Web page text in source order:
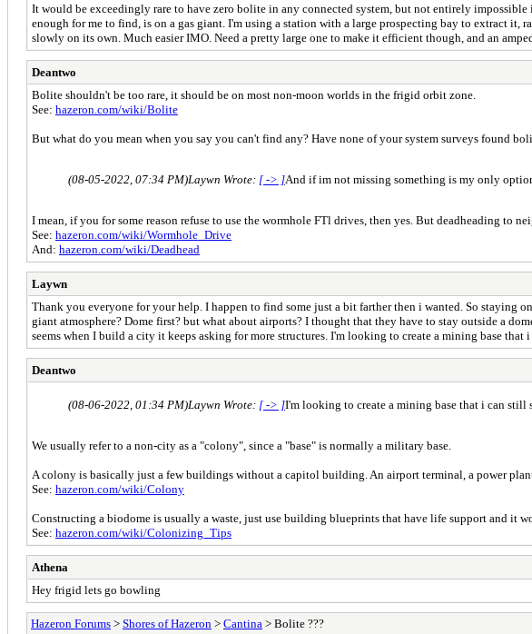
It would be exceedingly rare to have zero bolite in any connected system, but not entirely
enough for me to find, is on a gas giant. I'm using a station with a large prospecting bay to extract
slowly on its own. Much easier IMO. Need a pretty large one to make it efficient though, and an
Deantwo
Bolite shouldn't be too rare, it should be on most non-moon worlds in the frigid orbit zone.
See: hazeron.com/wiki/Bolite
But what do you mean when you say you can't find any? Have none of your system surveys found
(08-05-2022, 07:34 PM)Laywn Wrote: [ -> ]And if im not missing something is my only
I mean, if you for some reason refuse to use the wormhole FTl drives, then yes. But deadheading to
See: hazeron.com/wiki/Wormhole_Drive
And: hazeron.com/wiki/Deadhead
Laywn
Thank you everyone for your help. I happen to find some just a bit farther then i wanted. So staying
giant atmosphere? Dome first? but what about airports? I thought that they have to stay outside a
seems when I build a city it keeps asking for more structures. I'm looking to create a mining base
Deantwo
(08-06-2022, 01:34 PM)Laywn Wrote: [ -> ]I'm looking to create a mining base that i can
We usually refer to a non-city as a "colony", since a "base" is normally a military base.
A colony is basically just a few buildings without a capitol building. An airport terminal, a power
See: hazeron.com/wiki/Colony
Constructing a biodome is usually a waste, just use building blueprints that have life support and it
See: hazeron.com/wiki/Colonizing_Tips
Athena
Hey frigid lets go bowling
Hazeron Forums > Shores of Hazeron > Cantina > Bolite ???